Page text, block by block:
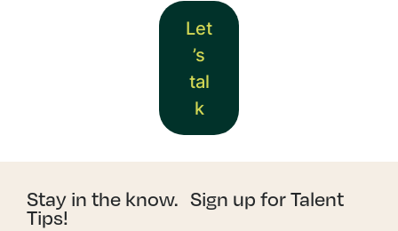
Let
’s
tal
k
Stay in the know. Sign up for Talent
Tips!